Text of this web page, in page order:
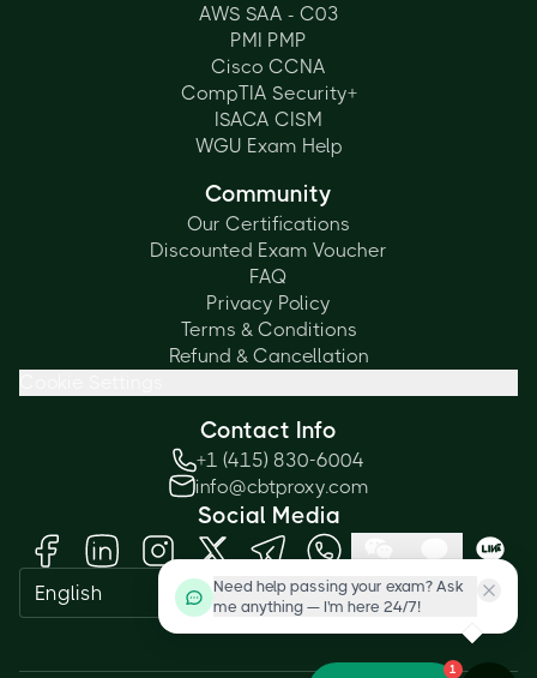
AWS SAA - C03
PMI PMP
Cisco CCNA
CompTIA Security+
ISACA CISM
WGU Exam Help
Community
Our Certifications
Discounted Exam Voucher
FAQ
Privacy Policy
Terms & Conditions
Refund & Cancellation
Contact Info
+1 (415) 830-6004
info@cbtproxy.com
Social Media
English
Need help passing your exam? Ask
me anything — I'm here 24/7!
1